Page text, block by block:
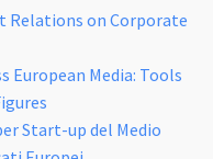
Relations on Corporate
Media: Tools
Start-up del Medio